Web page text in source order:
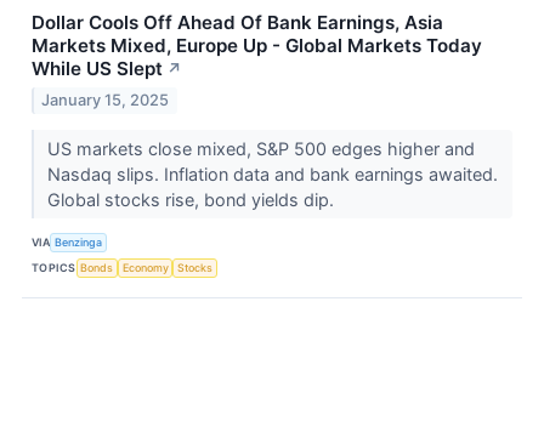
Dollar Cools Off Ahead Of Bank Earnings, Asia
Markets Mixed, Europe Up - Global Markets Today
While US Slept ↗
January 15, 2025
US markets close mixed, S&P 500 edges higher and
Nasdaq slips. Inflation data and bank earnings awaited.
Global stocks rise, bond yields dip.
VIA Benzinga
TOPICS Bonds Economy Stocks